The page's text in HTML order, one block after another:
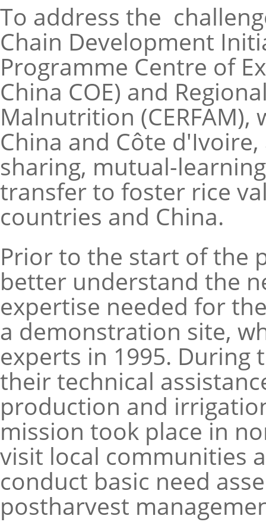
To address the
Chain Development
Programme Centre of
China COE) and
Malnutrition
China and Côte
sharing, mutual-
transfer to foster rice
countries and China.
Prior to the start of the
better understand the
expertise needed for
a demonstration site,
experts in 1995. During
their technical
production and
mission took place in
visit local communities
conduct basic need
postharvest